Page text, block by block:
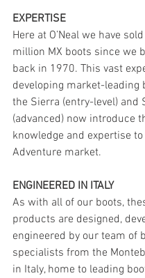
EXPERTISE
Here at O’Neal we have
million MX boots since we
back in 1970. This vast
developing market-leading
the Sierra (entry-level) and
(advanced) now introduce
knowledge and expertise
Adventure market.
ENGINEERED IN ITALY
As with all of our boots,
products are designed,
engineered by our team of
specialists from the
in Italy, home to leading